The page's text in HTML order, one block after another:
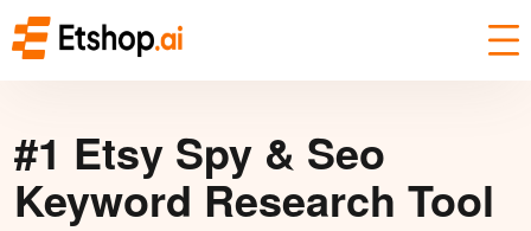
#1 Etsy Spy & Seo
Keyword Research Tool